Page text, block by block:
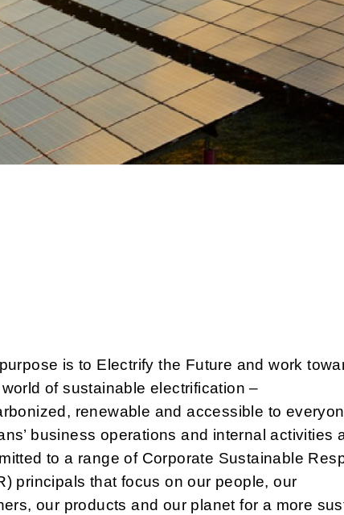
is to Electrify the Future and work
of sustainable electrification –
renewable and accessible to
business operations and internal activities
to a range of Corporate Sustainable
principals that focus on our people, our
our products and our planet for a more